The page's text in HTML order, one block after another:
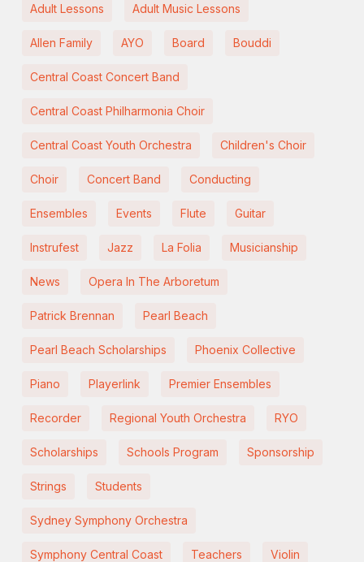
Adult Lessons Adult Music Lessons
Allen Family AYO Board Bouddi
Central Coast Concert Band
Central Coast Philharmonia Choir
Central Coast Youth Orchestra Children's Choir
Choir Concert Band Conducting
Ensembles Events Flute Guitar
Instrufest Jazz La Folia Musicianship
News Opera In The Arboretum
Patrick Brennan Pearl Beach
Pearl Beach Scholarships Phoenix Collective
Piano Playerlink Premier Ensembles
Recorder Regional Youth Orchestra RYO
Scholarships Schools Program Sponsorship
Strings Students
Sydney Symphony Orchestra
Symphony Central Coast Teachers Violin